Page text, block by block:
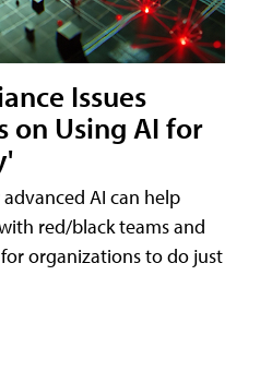
Issues
on Using AI for
AI can help
red/black teams and
organizations to do just